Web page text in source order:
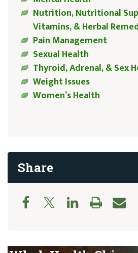
Nutrition, Nutritional
Vitamins, & Herbal
Pain Management
Sexual Health
Thyroid, Adrenal, & Sex
Weight Issues
Women’s Health
Share